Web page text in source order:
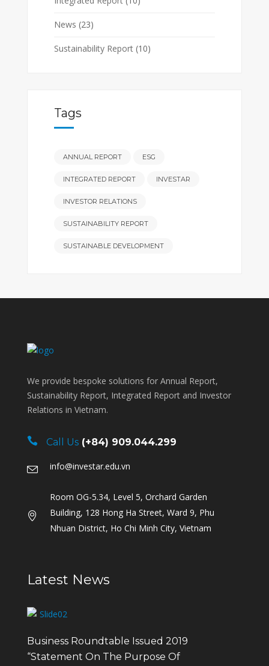
News (23)
Sustainability Report(10)
Tags
ANNUAL REPORT ESG
INTEGRATED REPORT INVESTAR
INVESTOR RELATIONS
SUSTAINABILITY REPORT
SUSTAINABLE DEVELOPMENT
We provide bespoke solutions for Annual Report,
Sustainability Report, Integrated Report and Investor
Relations in Vietnam.
Call Us (+84) 909.044.299
info@investar.edu.vn
Room OG-5.34, Level 5, Orchard Garden
Building, 128 Hong Ha Street, Ward 9, Phu
Nhuan District, Ho Chi Minh City, Vietnam
Latest News
Business Roundtable Issued 2019
“Statement On The Purpose Of